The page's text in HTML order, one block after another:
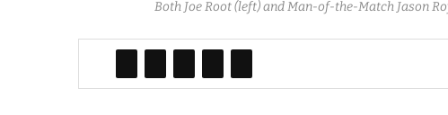
Both Joe Root (left) and Man-of-the-Match Jason